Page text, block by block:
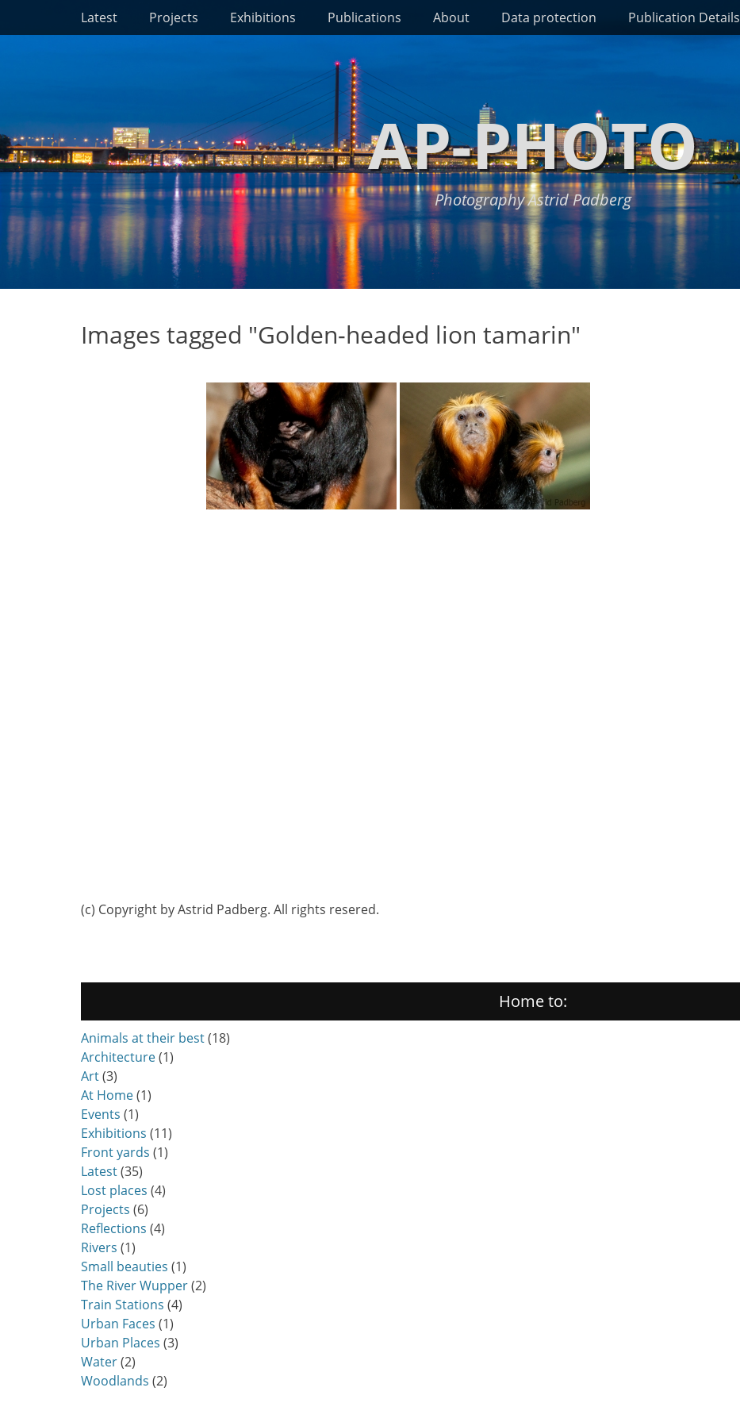
SkipPrimary Menu
Latest Projects Exhibitions Publications About Data protection Publication Details
AP-PHOTO
Photography Astrid Padberg
Images tagged "Golden-headed lion tamarin"
(c) Copyright by Astrid Padberg. All rights resered.
Home to:
Animals at their best(18)
Architecture(1)
Art(3)
At Home(1)
Events (1)
Exhibitions (11)
Front yards (1)
Latest(35)
Lost places (4)
Projects (6)
Reflections (4)
Rivers (1)
Small beauties (1)
The River Wupper(2)
Train Stations (4)
Urban Faces (1)
Urban Places (3)
Water(2)
Woodlands (2)